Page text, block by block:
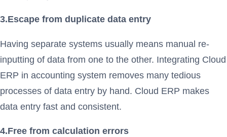
3.Escape from duplicate data entry
Having separate systems usually means manual re-
inputting of data from one to the other. Integrating Cloud
ERP in accounting system removes many tedious
processes of data entry by hand. Cloud ERP makes
data entry fast and consistent.
4.Free from calculation errors